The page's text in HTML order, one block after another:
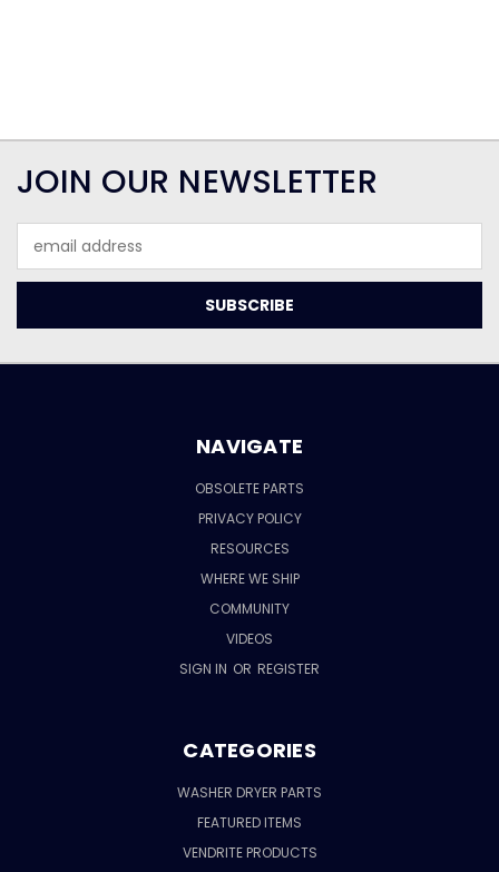
JOIN OUR NEWSLETTER
Address
NAVIGATE
OBSOLETE PARTS
PRIVACY POLICY
RESOURCES
WHERE WE SHIP
COMMUNITY
VIDEOS
SIGN IN OR REGISTER
CATEGORIES
WASHER DRYER PARTS
FEATURED ITEMS
VENDRITE PRODUCTS